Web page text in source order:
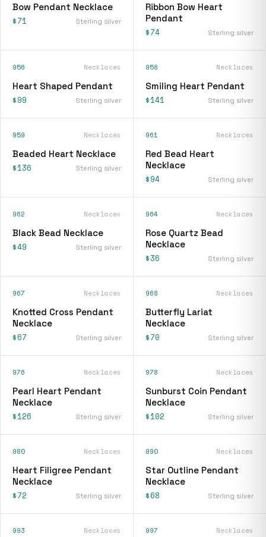
Bow Pendant Necklace
$71 Sterling silver
Ribbon Bow Heart
Pendant
$74 Sterling silver
956 Necklaces
Heart Shaped Pendant
$99 Sterling silver
958 Necklaces
Smiling Heart Pendant
$141 Sterling silver
959 Necklaces
Beaded Heart Necklace
$136 Sterling silver
961 Necklaces
Red Bead Heart
Necklace
$94 Sterling silver
962 Necklaces
Black Bead Necklace
$49 Sterling silver
964 Necklaces
Rose Quartz Bead
Necklace
$36 Sterling silver
967 Necklaces
Knotted Cross Pendant
Necklace
$67 Sterling silver
968 Necklaces
Butterfly Lariat
Necklace
$70 Sterling silver
976 Necklaces
Pearl Heart Pendant
Necklace
$126 Sterling silver
978 Necklaces
Sunburst Coin Pendant
Necklace
$102 Sterling silver
980 Necklaces
Heart Filigree Pendant
Necklace
$72 Sterling silver
990 Necklaces
Star Outline Pendant
Necklace
$68 Sterling silver
993 Necklaces 997 Necklaces